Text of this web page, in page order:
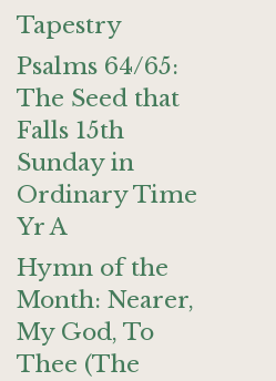
Tapestry
Psalms 64/65:
The Seed that
Falls 15th
Sunday in
Ordinary Time
Yr A
Hymn of the
Month: Nearer,
My God, To
Thee (The